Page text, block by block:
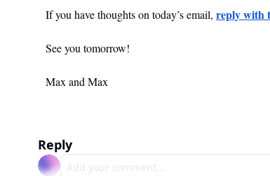
If you have thoughts on today’s email, reply with
See you tomorrow!
Max and Max
Reply